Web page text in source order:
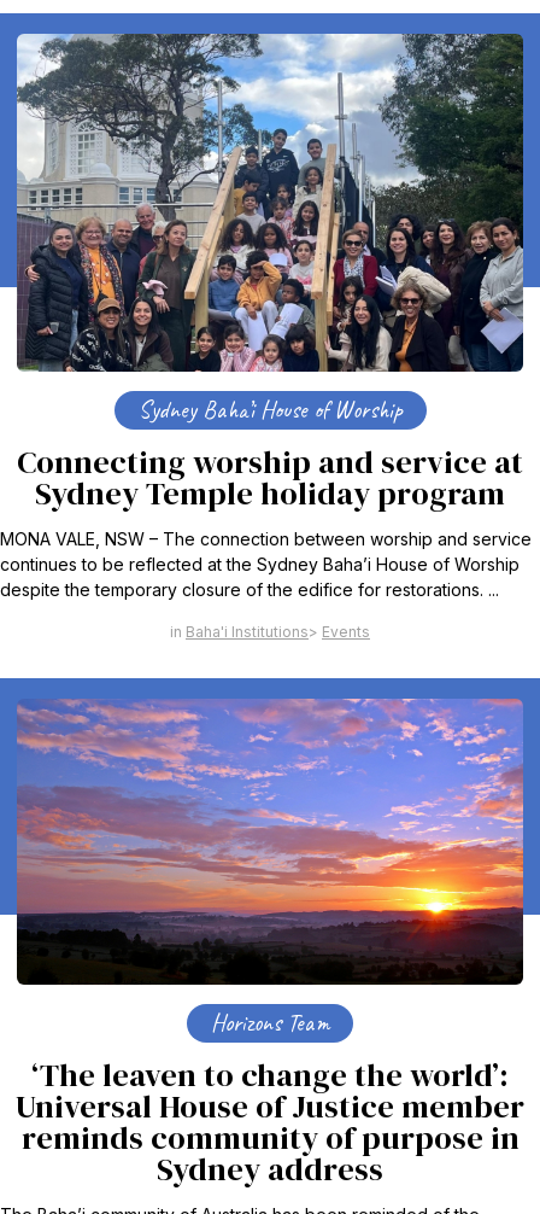
Sydney Baha’i House of Worship
Connecting worship and service at
Sydney Temple holiday program
MONA VALE, NSW – The connection between worship and service
continues to be reflected at the Sydney Baha’i House of Worship
despite the temporary closure of the edifice for restorations. ...
Baha'i Institutions Events
Horizons Team
‘The leaven to change the world’:
Universal House of Justice member
reminds community of purpose in
Sydney address